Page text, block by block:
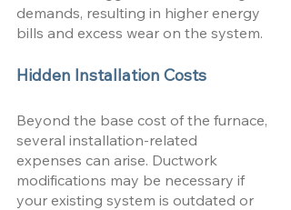
demands, resulting in higher energy
bills and excess wear on the system.
Hidden Installation Costs
Beyond the base cost of the furnace,
several installation-related
expenses can arise. Ductwork
modifications may be necessary if
your existing system is outdated or